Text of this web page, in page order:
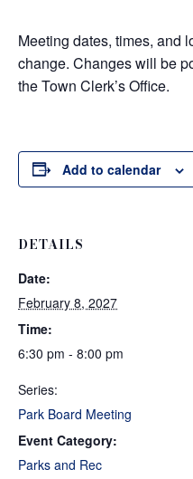
Meeting dates, times, and
change. Changes will be
the Town Clerk’s Office.
Add to calendar
DETAILS
Date:
February 8, 2027
Time:
6:30 pm - 8:00 pm
Series:
Park Board Meeting
Event Category:
Parks and Rec